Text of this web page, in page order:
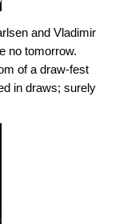
and Vladimir
no tomorrow.
of a draw-fest
in draws; surely